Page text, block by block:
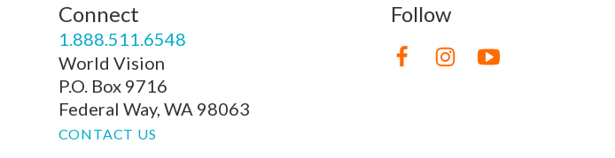
Connect
1.888.511.6548
World Vision
P.O. Box 9716
Federal Way, WA 98063
CONTACT US
Follow